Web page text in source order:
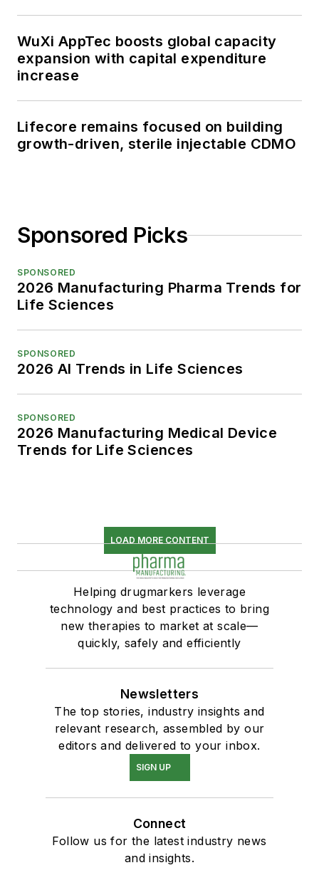
WuXi AppTec boosts global capacity
expansion with capital expenditure
increase
Lifecore remains focused on building
growth-driven, sterile injectable CDMO
Sponsored Picks
SPONSORED
2026 Manufacturing Pharma Trends for
Life Sciences
SPONSORED
2026 AI Trends in Life Sciences
SPONSORED
2026 Manufacturing Medical Device
Trends for Life Sciences
LOAD MORE CONTENT
Helping drugmarkers leverage
technology and best practices to bring
new therapies to market at scale—
quickly, safely and efficiently
Newsletters
The top stories, industry insights and
relevant research, assembled by our
editors and delivered to your inbox.
SIGN UP
Connect
Follow us for the latest industry news
and insights.